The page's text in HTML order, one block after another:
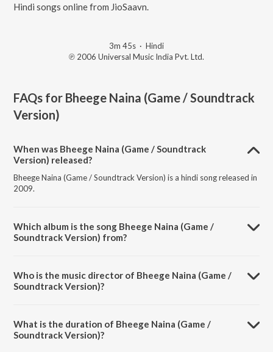
Hindi songs online from JioSaavn.
3m 45s · Hindi
℗ 2006 Universal Music India Pvt. Ltd.
FAQs for Bheege Naina (Game / Soundtrack
Version)
When was Bheege Naina (Game / Soundtrack
Version) released?
Bheege Naina (Game / Soundtrack Version) is a hindi song released in
2009.
Which album is the song Bheege Naina (Game /
Soundtrack Version) from?
Who is the music director of Bheege Naina (Game /
Soundtrack Version)?
What is the duration of Bheege Naina (Game /
Soundtrack Version)?